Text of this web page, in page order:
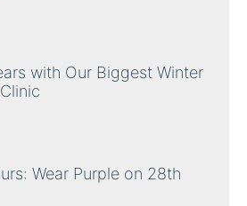
with Our Biggest Winter
Wear Purple on 28th